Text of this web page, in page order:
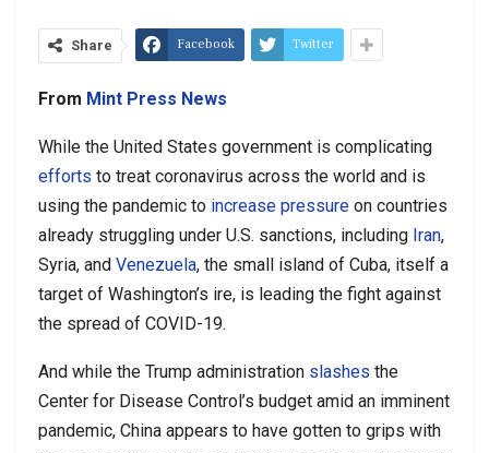
Share Facebook Twitter
From Mint Press News
While the United States government is complicating
efforts to treat coronavirus across the world and is
using the pandemic to increase pressure on countries
already struggling under U.S. sanctions, including Iran,
Syria, and Venezuela, the small island of Cuba, itself a
target of Washington’s ire, is leading the fight against
the spread of COVID-19.
And while the Trump administration slashes the
Center for Disease Control’s budget amid an imminent
pandemic, China appears to have gotten to grips with